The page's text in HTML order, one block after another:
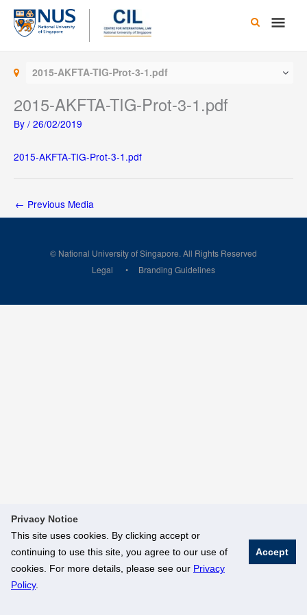
Privacy Notice
This site uses cookies. By clicking accept or
continuing to use this site, you agree to our use of
cookies. For more details, please see our Privacy
Policy.
Accept
Skip
content
Main
2015-AKFTA-TIG-Prot-3-1.pdf
2015-AKFTA-TIG-Prot-3-1.pdf
By / 26/02/2019
2015-AKFTA-TIG-Prot-3-1.pdf
← Previous Media
© National University of Singapore. All Rights Reserved
Legal
Branding Guidelines